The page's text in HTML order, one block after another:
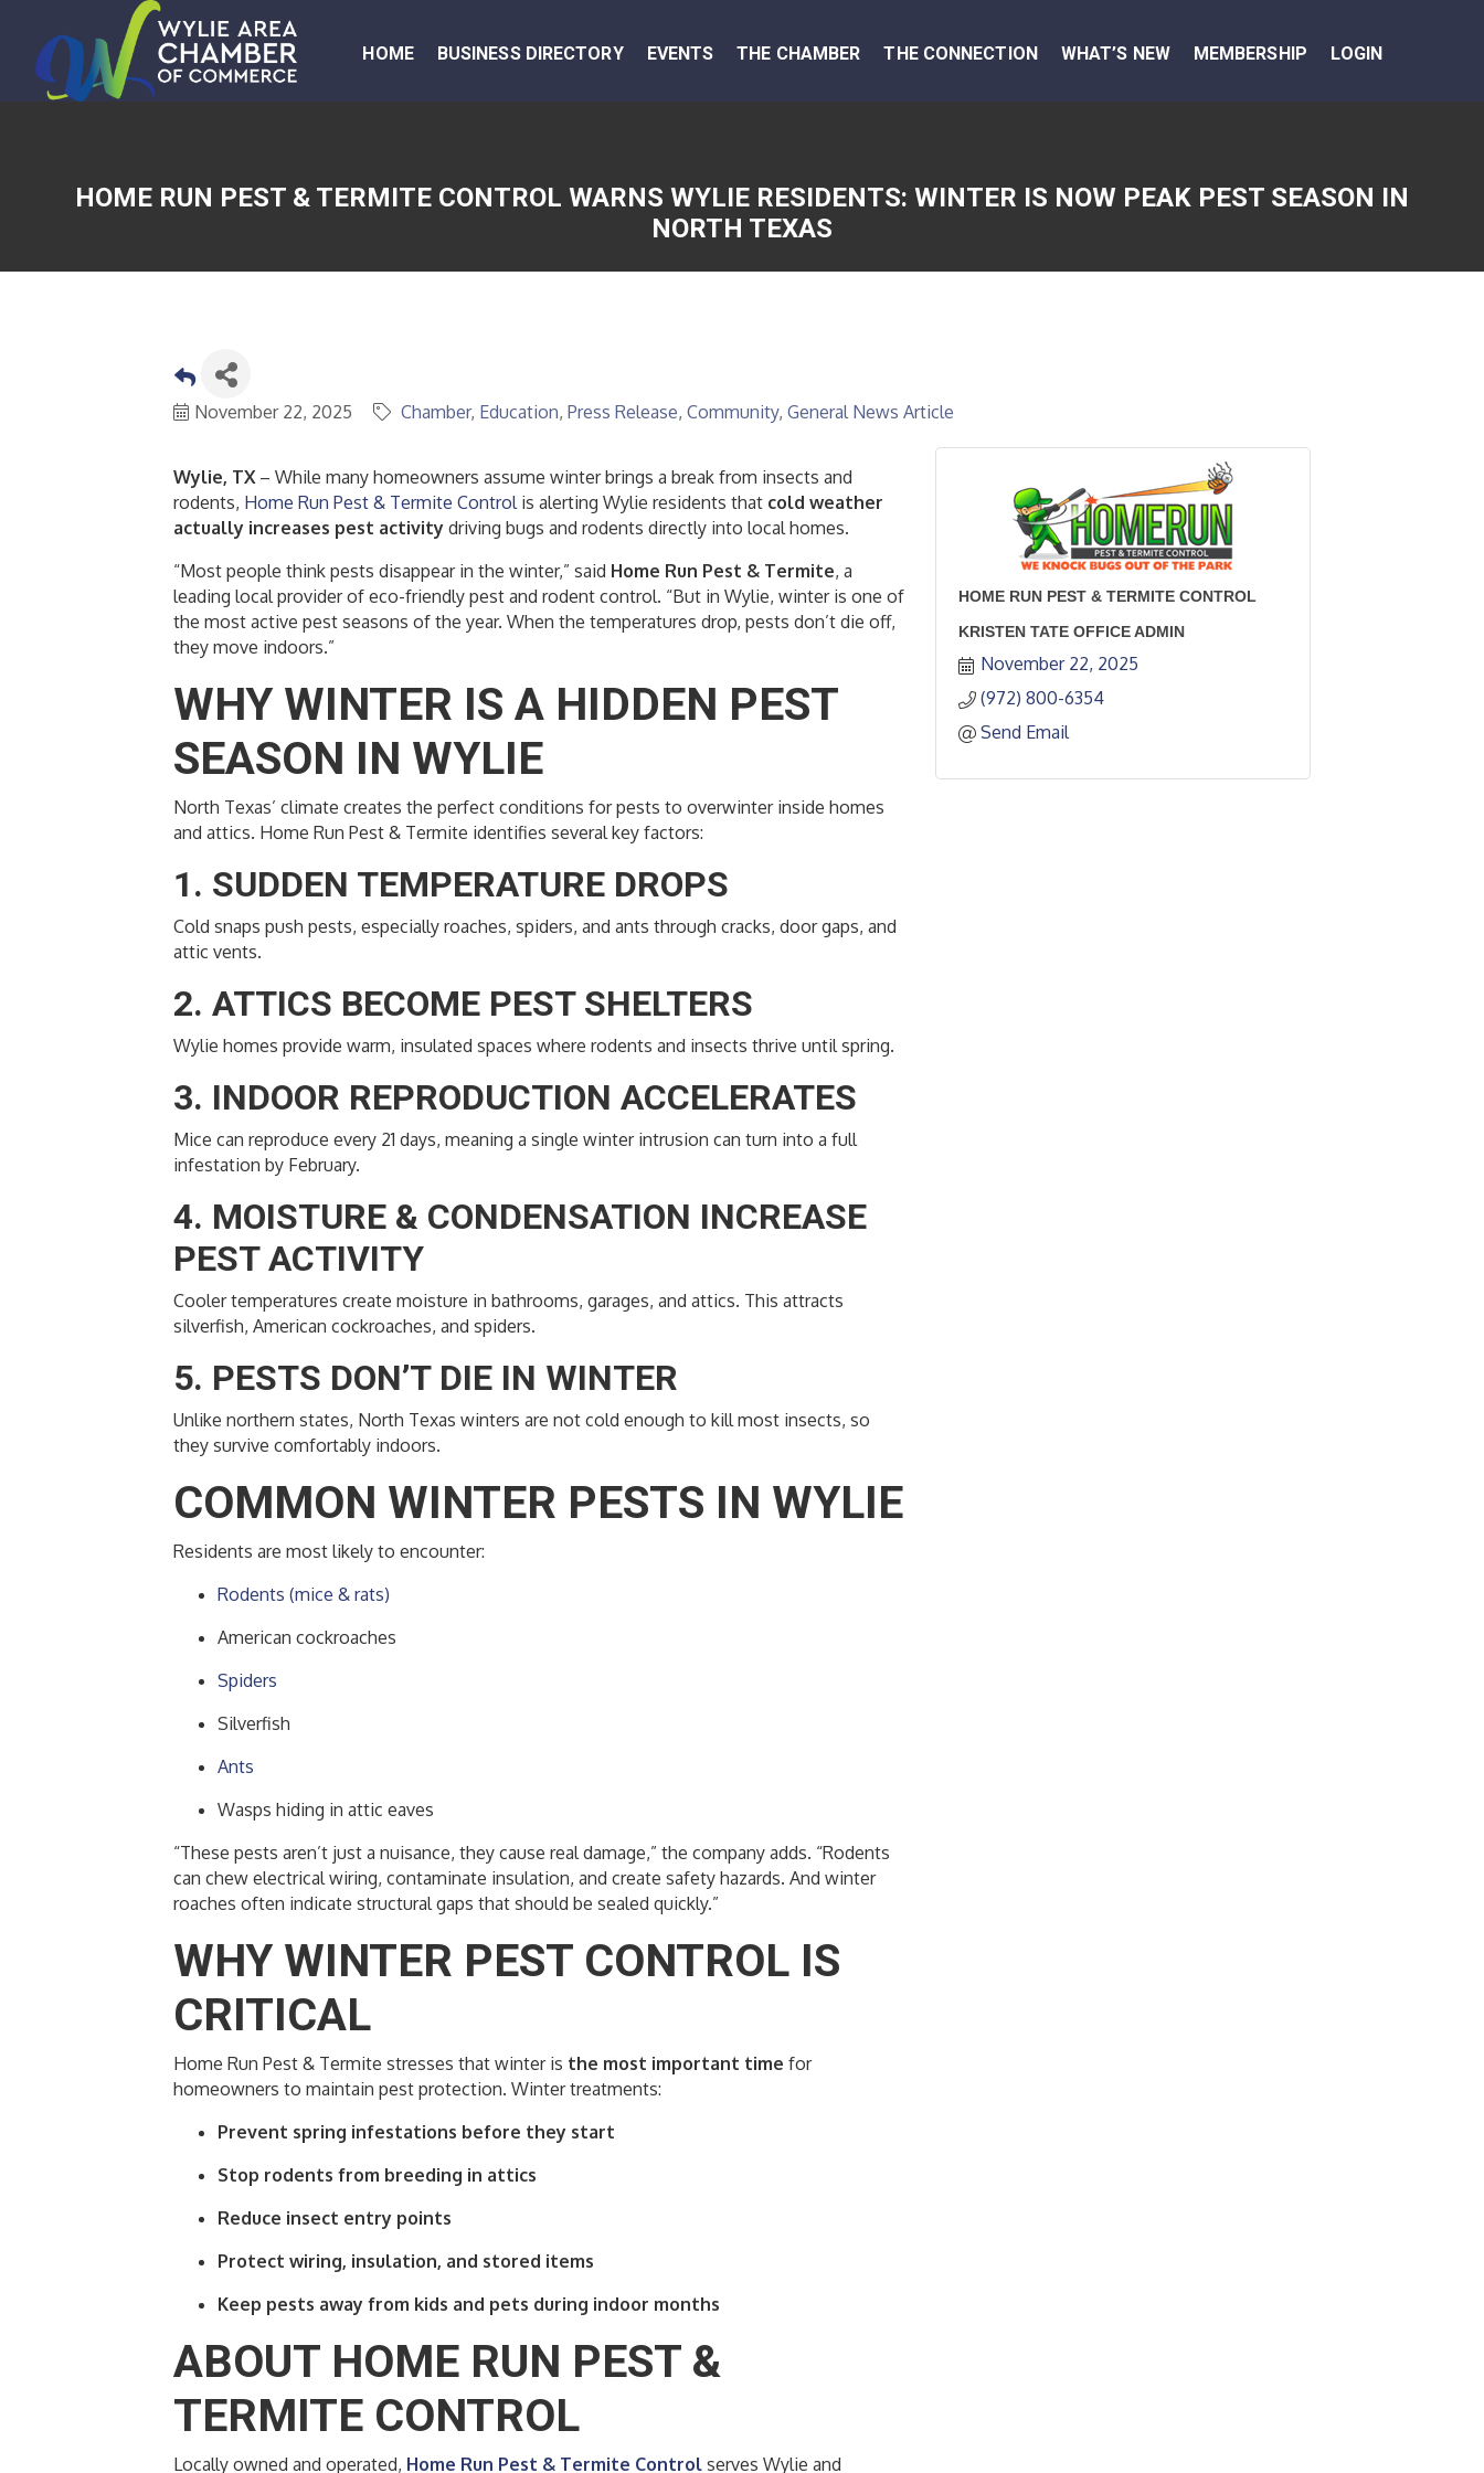
HOME BUSINESS DIRECTORY EVENTS THE CHAMBER THE CONNECTION WHAT’S NEW MEMBERSHIP LOGIN
HOME RUN PEST & TERMITE CONTROL WARNS WYLIE RESIDENTS: WINTER IS NOW PEAK PEST SEASON IN
NORTH TEXAS
November 22, 2025 Chamber Education Press Release Community General News Article
Wylie, TX– While many homeowners assume winter brings a break from insects and
rodents, Home Run Pest & Termite Controlis alerting Wylie residents that cold weather
actually increases pest activity driving bugs and rodents directly into local homes.
“Most people think pests disappear in the winter,” said Home Run Pest & Termite, a
leading local provider of eco-friendly pest and rodent control. “But in Wylie, winter is one of
the most active pest seasons of the year. When the temperatures drop, pests don’t die off,
they move indoors.”
WHY WINTER IS A HIDDEN PEST
SEASON IN WYLIE
North Texas’ climate creates the perfect conditions for pests to overwinter inside homes
and attics. Home Run Pest & Termite identifies several key factors:
1. SUDDEN TEMPERATURE DROPS
Cold snaps push pests, especially roaches, spiders, and ants through cracks, door gaps, and
attic vents.
2. ATTICS BECOME PEST SHELTERS
Wylie homes provide warm, insulated spaces where rodents and insects thrive until spring.
3. INDOOR REPRODUCTION ACCELERATES
Mice can reproduce every 21 days, meaning a single winter intrusion can turn into a full
infestation by February.
4. MOISTURE & CONDENSATION INCREASE
PEST ACTIVITY
Cooler temperatures create moisture in bathrooms, garages, and attics. This attracts
silverfish, American cockroaches, and spiders.
5. PESTS DON’T DIE IN WINTER
Unlike northern states, North Texas winters are not cold enough to kill most insects, so
they survive comfortably indoors.
COMMON WINTER PESTS IN WYLIE
Residents are most likely to encounter:
Rodents (mice & rats)
American cockroaches
Spiders
Silverfish
Ants
Wasps hiding in attic eaves
“These pests aren’t just a nuisance, they cause real damage,” the company adds. “Rodents
can chew electrical wiring, contaminate insulation, and create safety hazards. And winter
roaches often indicate structural gaps that should be sealed quickly.”
WHY WINTER PEST CONTROL IS
CRITICAL
Home Run Pest & Termite stresses that winter is the most important time for
homeowners to maintain pest protection. Winter treatments:
Prevent spring infestations before they start
Stop rodents from breeding in attics
Reduce insect entry points
Protect wiring, insulation, and stored items
Keep pests away from kids and pets during indoor months
ABOUT HOME RUN PEST &
TERMITE CONTROL
Locally owned and operated, Home Run Pest & Termite Control serves Wylie and
HOME RUN PEST & TERMITE CONTROL
KRISTEN TATE OFFICE ADMIN
November 22, 2025
(972) 800-6354
Send Email